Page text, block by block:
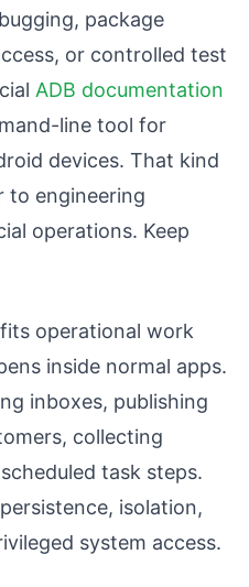
package
or controlled test
ADB documentation
line tool for
devices. That kind
to engineering
operations. Keep
operational work
inside normal apps.
inboxes, publishing
collecting
task steps.
isolation,
system access.